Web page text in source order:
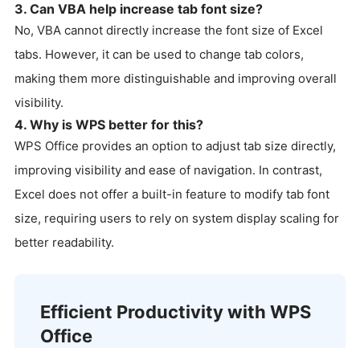
3. Can VBA help increase tab font size?
No, VBA cannot directly increase the font size of Excel
tabs. However, it can be used to change tab colors,
making them more distinguishable and improving overall
visibility.
4. Why is WPS better for this?
WPS Office provides an option to adjust tab size directly,
improving visibility and ease of navigation. In contrast,
Excel does not offer a built-in feature to modify tab font
size, requiring users to rely on system display scaling for
better readability.
Efficient Productivity with WPS
Office